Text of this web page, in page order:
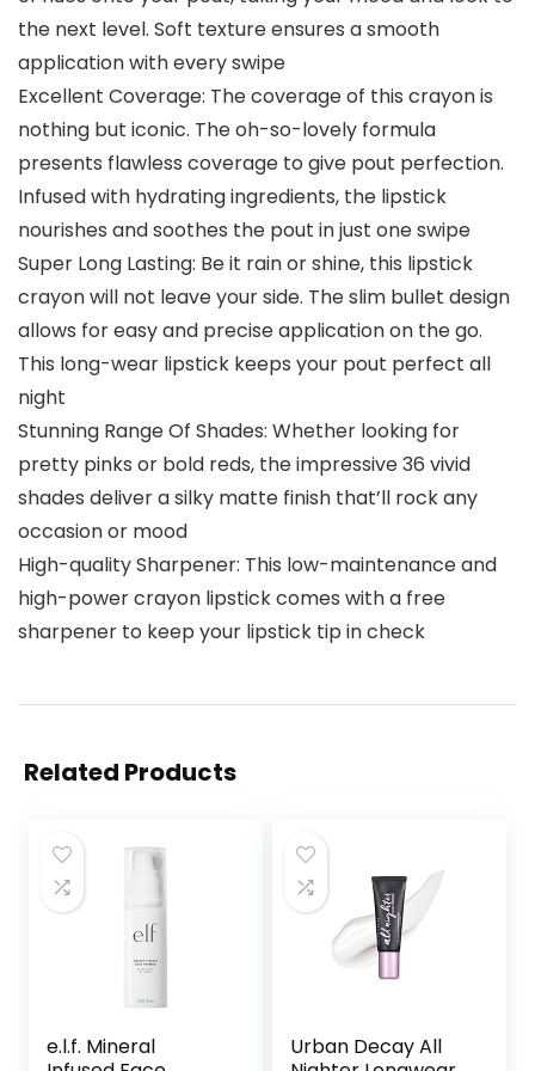
the next level. Soft texture ensures a smooth
application with every swipe
Excellent Coverage: The coverage of this crayon is
nothing but iconic. The oh-so-lovely formula
presents flawless coverage to give pout perfection.
Infused with hydrating ingredients, the lipstick
nourishes and soothes the pout in just one swipe
Super Long Lasting: Be it rain or shine, this lipstick
crayon will not leave your side. The slim bullet design
allows for easy and precise application on the go.
This long-wear lipstick keeps your pout perfect all
night
Stunning Range Of Shades: Whether looking for
pretty pinks or bold reds, the impressive 36 vivid
shades deliver a silky matte finish that’ll rock any
occasion or mood
High-quality Sharpener: This low-maintenance and
high-power crayon lipstick comes with a free
sharpener to keep your lipstick tip in check
Related Products
e.l.f. Mineral
Urban Decay All